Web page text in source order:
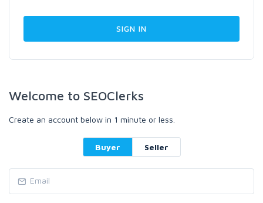
Welcome to SEOClerks
Create an account below in 1 minute or less.
Buyer Seller